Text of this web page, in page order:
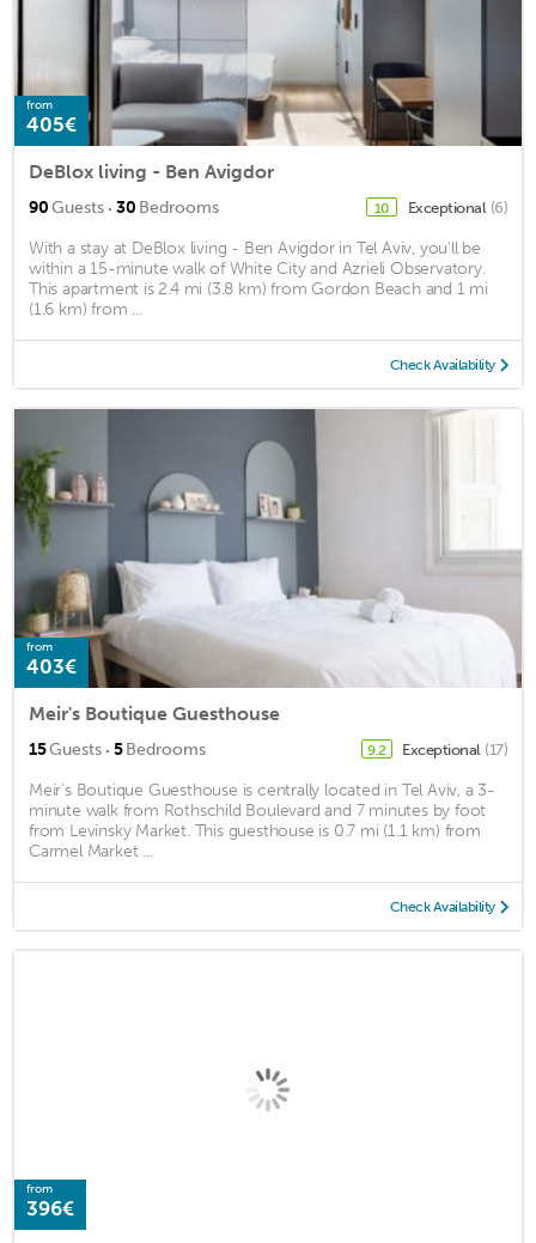
from
405€
DeBlox living - Ben Avigdor
90Guests · 30 Bedrooms 10 Exceptional (6)
With a stay at DeBlox living - Ben Avigdor in Tel Aviv, you'll be
within a 15-minute walk of White City and Azrieli Observatory.
This apartment is 2.4 mi (3.8 km) from Gordon Beach and 1 mi
(1.6 km) from ...
Check Availability
from
403€
Meir's Boutique Guesthouse
15Guests · 5Bedrooms 9.2 Exceptional (17)
Meir's Boutique Guesthouse is centrally located in Tel Aviv, a 3-
minute walk from Rothschild Boulevard and 7 minutes by foot
from Levinsky Market. This guesthouse is 0.7 mi (1.1 km) from
Carmel Market ...
Check Availability
from
396€